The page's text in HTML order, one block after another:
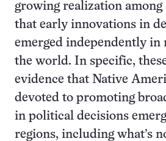
growing realization among
that early innovations in
emerged independently in
the world. In specific,
evidence that Native
devoted to promoting
in political decisions
regions, including what’s